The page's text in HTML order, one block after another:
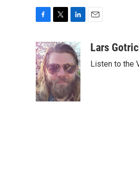
c
e
b
o
o
k
i
t
t
e
r
n
k
e
d
I
n
aLars
Listen to the